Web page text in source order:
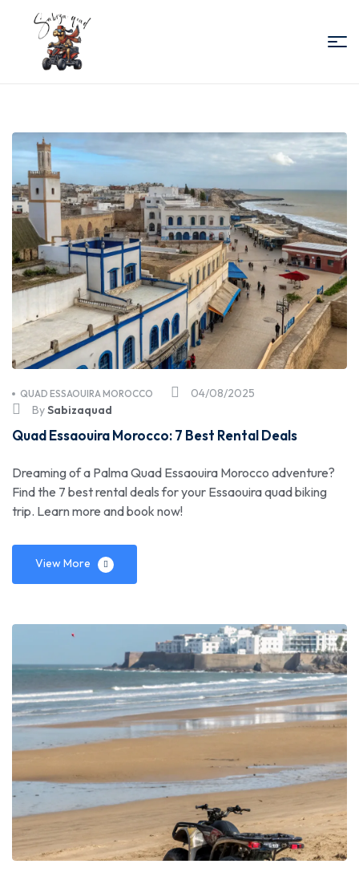
Quad
Essaouira
04/08/2025
QUAD ESSAOUIRA MOROCCO
BySabizaquad
Quad Essaouira Morocco: 7 Best Rental Deals
Dreaming of a Palma Quad Essaouira Morocco adventure?
Find the 7 best rental deals for your Essaouira quad biking
trip. Learn more and book now!
View More